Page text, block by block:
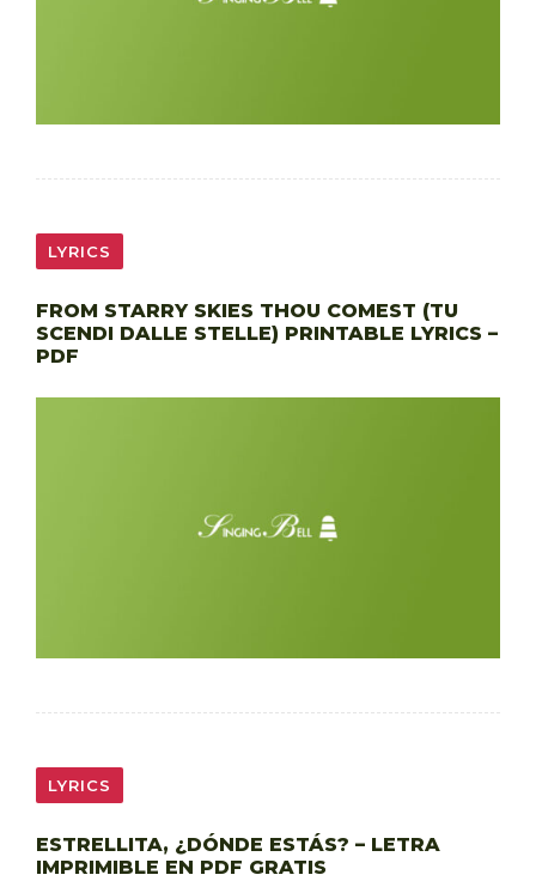
LYRICS
FROM STARRY SKIES THOU COMEST (TU
SCENDI DALLE STELLE) PRINTABLE LYRICS –
PDF
LYRICS
ESTRELLITA, ¿DÓNDE ESTÁS? – LETRA
IMPRIMIBLE EN PDF GRATIS